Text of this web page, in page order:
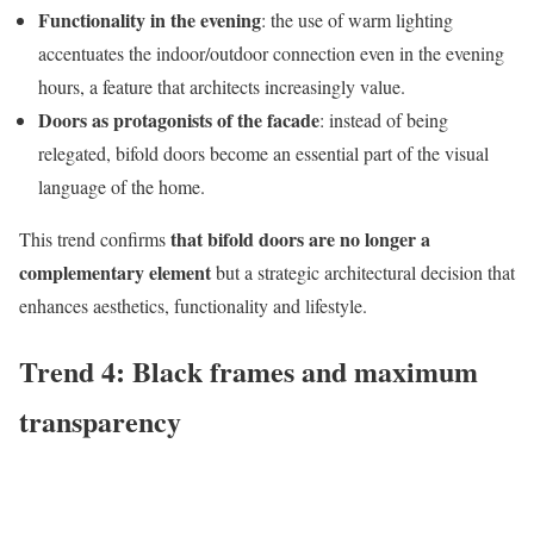
Functionality in the evening: the use of warm lighting
accentuates the indoor/outdoor connection even in the evening
hours, a feature that architects increasingly value.
Doors as protagonists of the facade: instead of being
relegated, bifold doors become an essential part of the visual
language of the home.
This trend confirmsthat bifold doors are no longer a
complementary elementbut a strategic architectural decision that
enhances aesthetics, functionality and lifestyle.
Trend 4: Black frames and maximum
transparency